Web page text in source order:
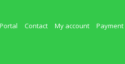
Contact My account Payment